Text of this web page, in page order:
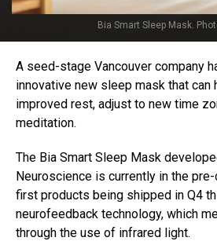
Bia Smart Sleep Mask.
A seed-stage Vancouver company
innovative new sleep mask that can
improved rest, adjust to new time
meditation.
The Bia Smart Sleep Mask
Neuroscience is currently in the
first products being shipped in Q4
neurofeedback technology, which
through the use of infrared light.